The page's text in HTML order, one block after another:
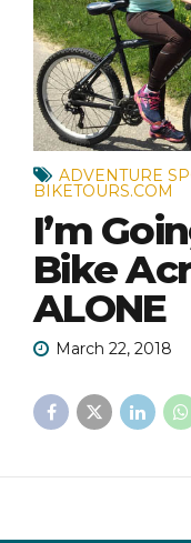
ADVENTURE
BIKETOURS.COM
I’m
Bike
ALONE
March 22, 2018